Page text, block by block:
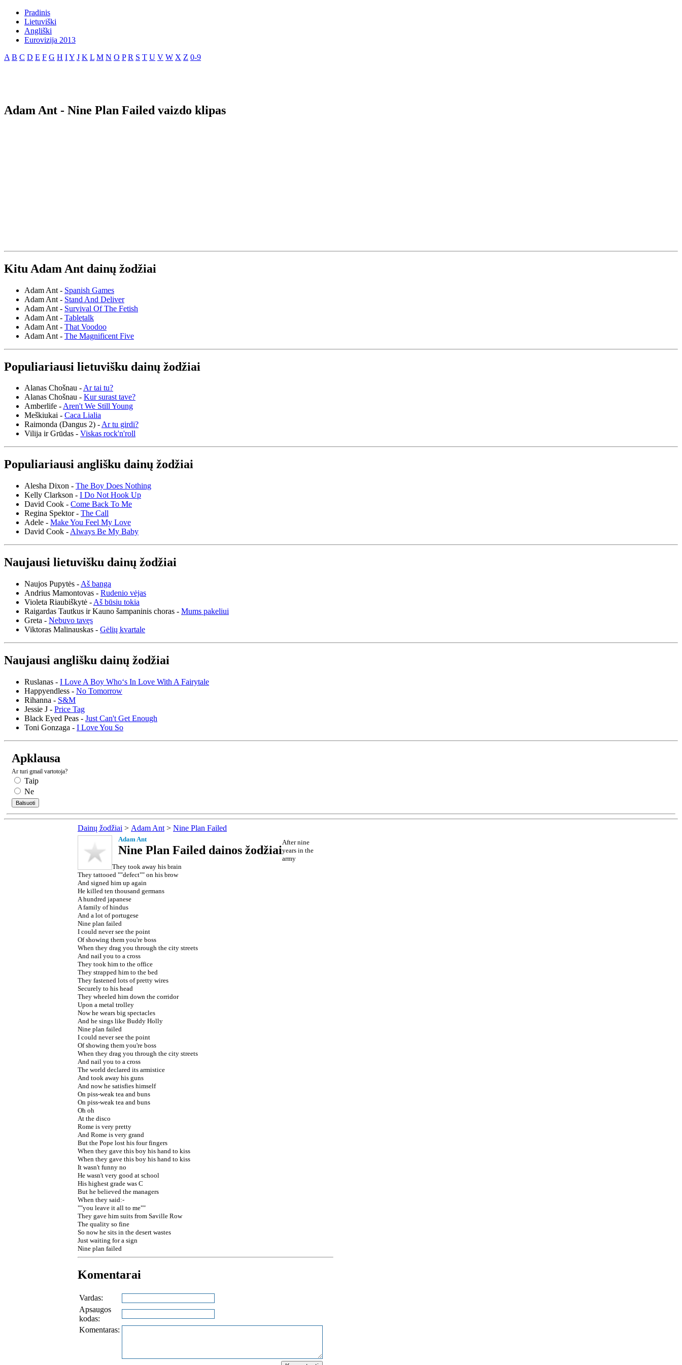
Pradinis
Lietuviški
Angliški
Eurovizija 2013
A B C D E F G H IY J K L M N O P R S T U V W X Z 0-9
Adam Ant - Nine Plan Failed vaizdo klipas
Kitu Adam Ant dainų žodžiai
Adam Ant - Spanish Games
Adam Ant - Stand And Deliver
Adam Ant - Survival Of The Fetish
Adam Ant - Tabletalk
Adam Ant - That Voodoo
Adam Ant - The Magnificent Five
Populiariausi lietuvišku dainų žodžiai
Alanas Chošnau -Ar tai tu?
Alanas Chošnau - Kur surast tave?
Amberlife -Aren't We Still Young
Meškiukai - Caca Lialia
Raimonda (Dangus 2) -Ar tu girdi?
Vilija ir Grūdas - Viskas rock'n'roll
Populiariausi anglišku dainų žodžiai
Alesha Dixon - The Boy Does Nothing
Kelly Clarkson - I Do Not Hook Up
David Cook - Come Back To Me
Regina Spektor - The Call
Adele - Make You Feel My Love
David Cook - Always Be My Baby
Naujausi lietuvišku dainų žodžiai
Naujos Pupytės - Aš banga
Andrius Mamontovas - Rudenio vėjas
Violeta Riaubiškytė - Aš būsiu tokia
Raigardas Tautkus ir Kauno šampaninis choras - Mums pakeliui
Greta - Nebuvo tavęs
Viktoras Malinauskas - Gėlių kvartale
Naujausi anglišku dainų žodžiai
Ruslanas - I Love A Boy Who‘s In Love With A Fairytale
Happyendless - No Tomorrow
Rihanna - S&M
Jessie J - Price Tag
Black Eyed Peas - Just Can't Get Enough
Toni Gonzaga - I Love You So
Apklausa
Ar turi gmail vartotoja?
Taip
Ne
Dainų žodžiai > Adam Ant > Nine Plan Failed
Adam Ant
Nine Plan Failed dainos žodžiai
After nine
years in the
army
They took away his brain
They tattooed ""defect"" on his brow
And signed him up again
He killed ten thousand germans
A hundred japanese
A family of hindus
And a lot of portugese
Nine plan failed
I could never see the point
Of showing them you're boss
When they drag you through the city streets
And naiI you to a cross
They took him to the office
They strapped him to the bed
They fastened lots of pretty wires
Securely to his head
They wheeled him down the corridor
Upon a metal trolley
Now he wears big spectacles
And he sings like Buddy Holly
Nine plan failed
I could never see the point
Of showing them you're boss
When they drag you through the city streets
And nail you to a cross
The world declared its armistice
And took away his guns
And now he satisfies himself
On piss-weak tea and buns
On piss-weak tea and buns
Oh oh
At the disco
Rome is very pretty
And Rome is very grand
But the Pope lost his four fingers
When they gave this boy his hand to kiss
When they gave this boy his hand to kiss
It wasn't funny no
He wasn't very good at school
His highest grade was C
But he believed the managers
When they said:-
""you leave it all to me""
They gave him suits from Saville Row
The quality so fine
So now he sits in the desert wastes
Just waiting for a sign
Nine plan failed
Komentarai
Vardas:
Apsaugos
kodas:
Komentaras: